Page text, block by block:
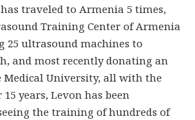
traveled to Armenia 5 times,
Training Center of Armenia
25 ultrasound machines to
and most recently donating an
Medical University, all with the
years, Levon has been
the training of hundreds of